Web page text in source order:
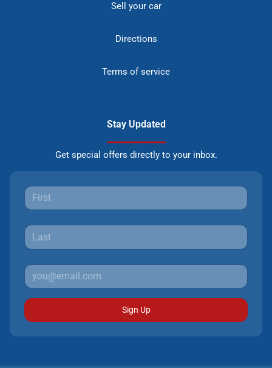
Sell your car
Directions
Terms of service
Stay Updated
Get special offers directly to your inbox.
Sign Up